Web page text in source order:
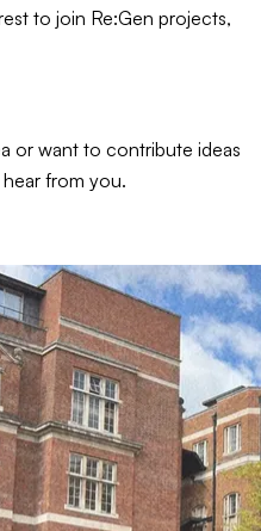
to join Re:Gen projects,
or want to contribute ideas
from you.